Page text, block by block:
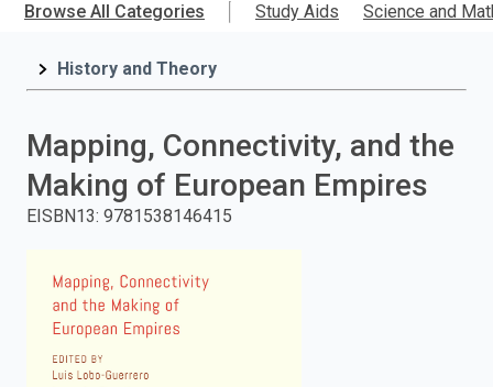
mainTitle,
press
search.
Browse All Categories Study Aids Science and
History and Theory
Mapping, Connectivity, and the
Making of European Empires
EISBN13: 9781538146415